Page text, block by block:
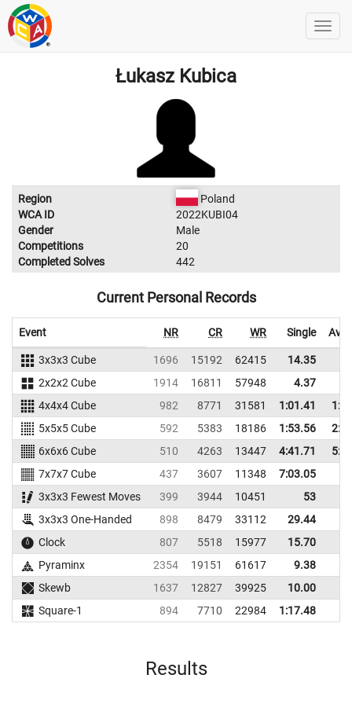
Łukasz Kubica
Region
Poland
WCA ID
2022KUBI04
Gender
Male
Competitions
20
Completed Solves
442
Current Personal Records
Event NR CR WR Single
3x3x3 Cube 1696 15192 62415 14.35
2x2x2 Cube
1914 16811 57948 4.37
4x4x4 Cube
982 8771 31581 1:01.41
5x5x5 Cube
592 5383 18186 1:53.56
6x6x6 Cube
510 4263 13447 4:41.71
7x7x7 Cube
437 3607 11348
7:03.05
3x3x3 Fewest Moves
399 3944 10451 53
3x3x3 One-Handed
898 8479 33112 29.44
Clock
807 5518 15977 15.70
Pyraminx
2354 19151 61617 9.38
Skewb
1637 12827 39925 10.00
Square-1
894 7710 22984 1:17.48
Results